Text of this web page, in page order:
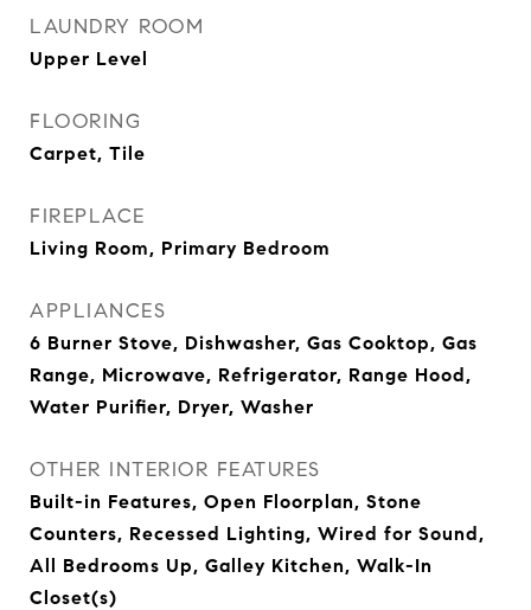
LAUNDRY ROOM
Upper Level
FLOORING
Carpet, Tile
FIREPLACE
Living Room, Primary Bedroom
APPLIANCES
6 Burner Stove, Dishwasher, Gas Cooktop, Gas
Range, Microwave, Refrigerator, Range Hood,
Water Purifier, Dryer, Washer
OTHER INTERIOR FEATURES
Built-in Features, Open Floorplan, Stone
Counters, Recessed Lighting, Wired for Sound,
All Bedrooms Up, Galley Kitchen, Walk-In
Closet(s)